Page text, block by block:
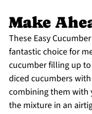
Make
These Easy
fantastic choice for
cucumber filling up to
diced cucumbers
combining them with
the mixture in an